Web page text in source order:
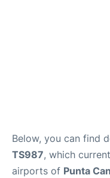
Below, you can find
TS987, which
airports of Punta